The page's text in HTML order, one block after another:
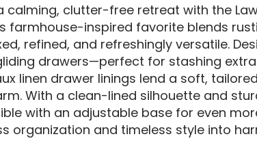
clutter-free retreat with the
farmhouse-inspired favorite blends
refined, and refreshingly versatile.
drawers—perfect for stashing
linen drawer linings lend a soft,
With a clean-lined silhouette and
with an adjustable base for even
organization and timeless style into